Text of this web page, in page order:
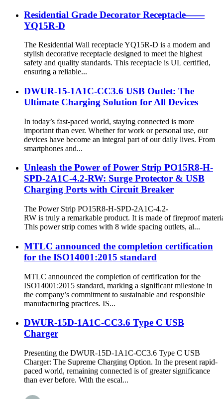
Residential Grade Decorator Receptacle——
YQ15R-D
The Residential Wall receptacle YQ15R-D is a modern and
stylish decorative receptacle designed to meet the highest
safety and quality standards. This receptacle is UL certified,
ensuring a reliable...
DWUR-15-1A1C-CC3.6 USB Outlet: The
Ultimate Charging Solution for All Devices
In today’s fast-paced world, staying connected is more
important than ever. Whether for work or personal use, our
devices have become an integral part of our daily lives. From
smartphones and...
Unleash the Power of Power Strip PO15R8-H-
SPD-2A1C-4.2-RW: Surge Protector & USB
Charging Ports with Circuit Breaker
The Power Strip PO15R8-H-SPD-2A1C-4.2-
RW is truly a remarkable product. It is made of fireproof
This power strip comes with 8 wide spacing outlets, al...
MTLC announced the completion certification
for the ISO14001:2015 standard
MTLC announced the completion of certification for the
ISO14001:2015 standard, marking a significant milestone in
the company’s commitment to sustainable and responsible
manufacturing practices. IS...
DWUR-15D-1A1C-CC3.6 Type C USB
Charger
Presenting the DWUR-15D-1A1C-CC3.6 Type C USB
Charger: The Supreme Charging Option. In the present rapid-
paced world, remaining connected is of greater significance
than ever before. With the escal...